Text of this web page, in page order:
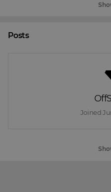
Posts
Joined